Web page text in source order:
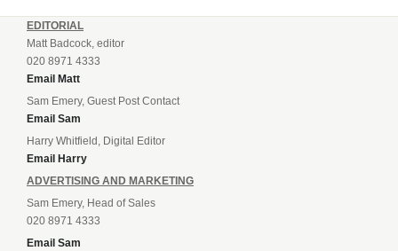
EDITORIAL
Matt Badcock, editor
020 8971 4333
Email Matt
Sam Emery, Guest Post Contact
Email Sam
Harry Whitfield, Digital Editor
Email Harry
ADVERTISING AND MARKETING
Sam Emery, Head of Sales
020 8971 4333
Email Sam